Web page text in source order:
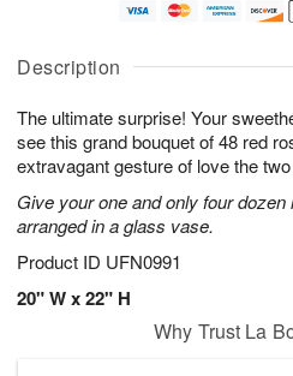
Description
The ultimate surprise! Your
see this grand bouquet of 48 red
extravagant gesture of love the
Give your one and only four
arranged in a glass vase.
Product ID UFN0991
20" W x 22" H
u
1
0
g
1
g
2
e
a
s
Why Trust La